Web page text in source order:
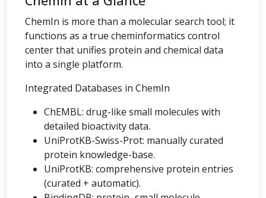
ChemIn is more than a molecular search tool; it
functions as a true cheminformatics control
center that unifies protein and chemical data
into a single platform.
Integrated Databases in ChemIn
ChEMBL: drug-like small molecules with
detailed bioactivity data.
UniProtKB-Swiss-Prot: manually curated
protein knowledge-base.
UniProtKB: comprehensive protein entries
(curated + automatic).